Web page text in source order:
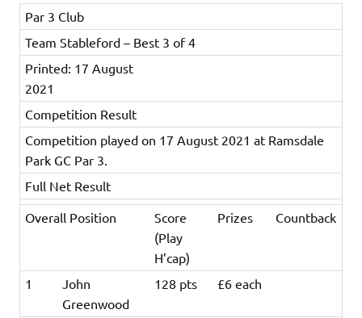
Par 3 Club
Team Stableford – Best 3 of 4
Printed: 17 August
2021
Competition Result
Competition played on 17 August 2021 at Ramsdale
Park GC Par 3.
Full Net Result
Overall Position
Score
(Play
H’cap)
Prizes Countback
1
John
Greenwood
128 pts £6 each